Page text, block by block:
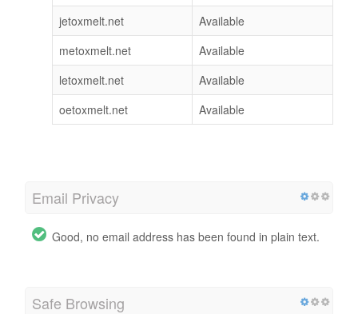
jetoxmelt.net
Available
metoxmelt.net
Available
letoxmelt.net
Available
oetoxmelt.net
Available
Email Privacy
Good, no email address has been found in plain text.
Safe Browsing